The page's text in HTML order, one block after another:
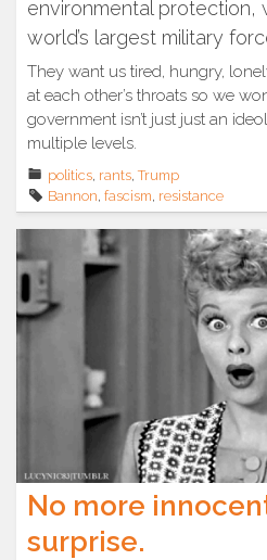
environmental protection,
world’s largest military
They want us tired, hungry,
at each other’s throats so we
government isn’t just just an
multiple levels.
politics rants ,Trump
Bannon fascism resistance
No more
surprise.